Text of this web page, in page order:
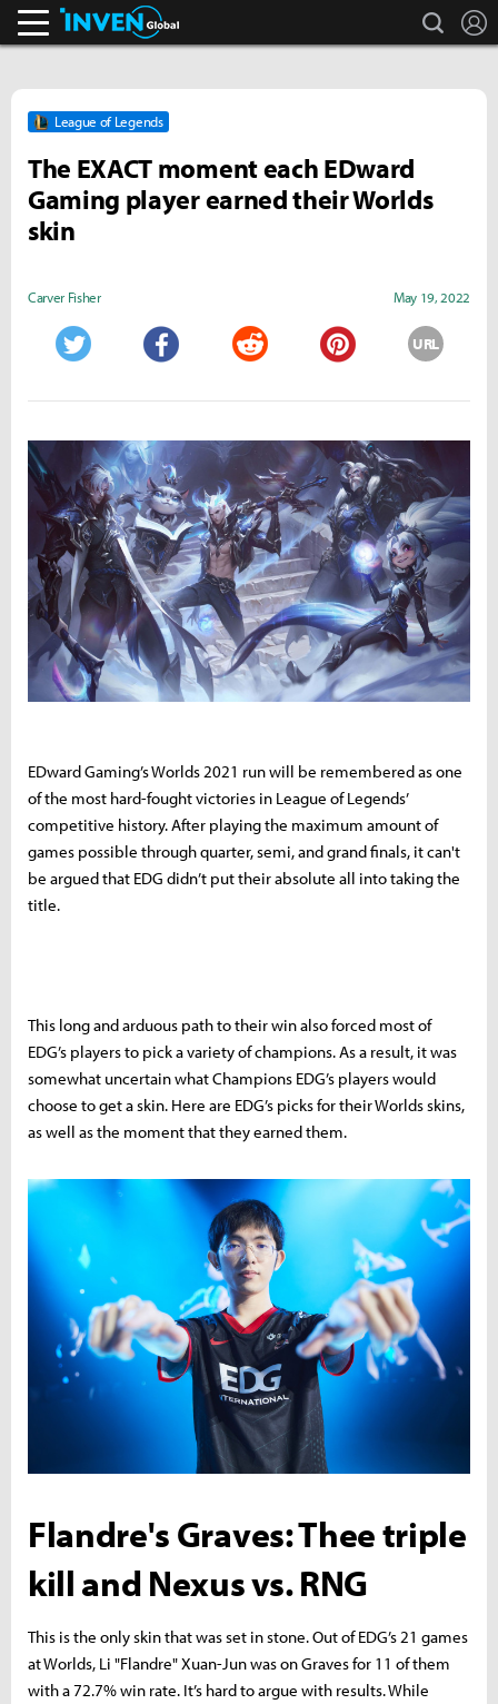
search
League of Legends
The EXACT moment each EDward
Gaming player earned their Worlds
skin
Carver Fisher May 19, 2022
URL
EDward Gaming’s Worlds 2021 run will be remembered as one
of the most hard-fought victories in League of Legends’
competitive history. After playing the maximum amount of
games possible through quarter, semi, and grand finals, it can't
be argued that EDG didn’t put their absolute all into taking the
title.
This long and arduous path to their win also forced most of
EDG’s players to pick a variety of champions. As a result, it was
somewhat uncertain what Champions EDG’s players would
choose to get a skin. Here are EDG’s picks for their Worlds skins,
as well as the moment that they earned them.
Flandre's Graves: Thee triple
kill and Nexus vs. RNG
This is the only skin that was set in stone. Out of EDG’s 21 games
at Worlds, Li "Flandre" Xuan-Jun was on Graves for 11 of them
with a 72.7% win rate. It’s hard to argue with results. While